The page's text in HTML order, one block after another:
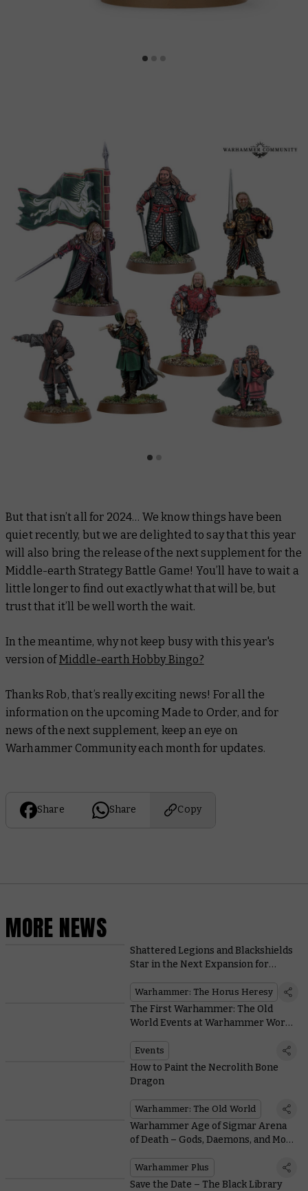
But that isn’t all for 2024… We know things have been
quiet recently, but we are delighted to say that this year
will also bring the release of the next supplement for the
Middle-earth Strategy Battle Game! You’ll have to wait a
little longer to find out exactly what that will be, but
trust that it’ll be well worth the wait.
In the meantime, why not keep busy with this year's
version ofMiddle-earth Hobby Bingo?
Thanks Rob, that’s really exciting news! For all the
information on the upcoming Made to Order, and for
news of the next supplement, keep an eye on
Warhammer Community each month for updates.
Share Share Copy
MORE NEWS
Shattered Legions and Blackshields
Star in the Next Expansion for
Warhammer: The Horus Heresy
The First Warhammer: The Old
World Events at Warhammer World
Events
How to Paint the Necrolith Bone
Dragon
Warhammer: The Old World
Warhammer Age of Sigmar Arena
of Death – Gods, Daemons, and More
Warhammer Plus
Save the Date – The Black Library